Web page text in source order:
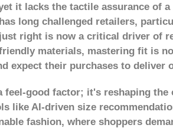
it lacks the tactile assurance
long challenged retailers,
right is now a critical driver of
materials, mastering fit is
expect their purchases to deliver
good factor; it's reshaping
like AI-driven size
fashion, where shoppers